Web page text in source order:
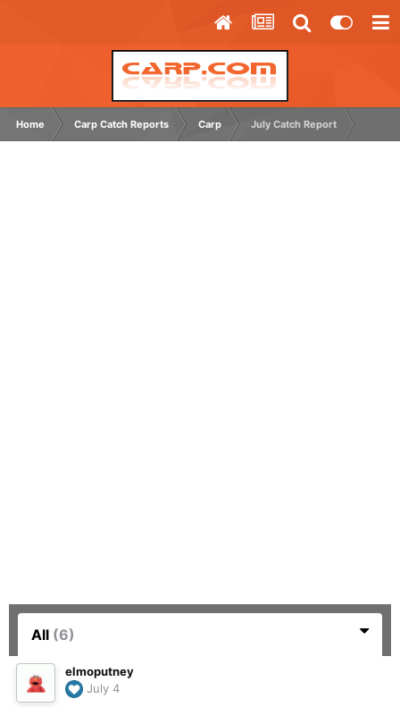
Home Carp Catch Reports Carp July Catch Report
All (6)
elmoputney
July 4